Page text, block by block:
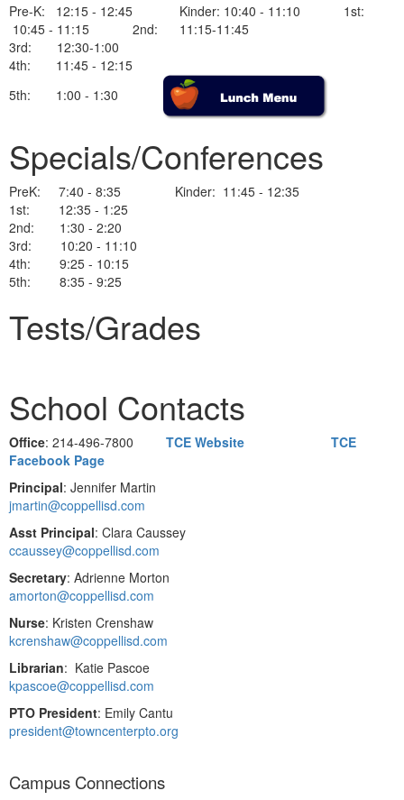
Pre-K: 12:15 - 12:45 Kinder: 10:40 - 11:10 1st:
10:45 - 11:15 2nd: 11:15-11:45
3rd: 12:30-1:00
4th: 11:45 - 12:15
5th: 1:00 - 1:30
Specials/Conferences
PreK: 7:40 - 8:35 Kinder: 11:45 - 12:35
1st: 12:35 - 1:25
2nd: 1:30 - 2:20
3rd: 10:20 - 11:10
4th: 9:25 - 10:15
5th: 8:35 - 9:25
Tests/Grades
School Contacts
Office: 214-496-7800 TCE Website
TCE
Facebook Page
Principal: Jennifer Martin
jmartin@coppellisd.com
Asst Principal: Clara Caussey
ccaussey@coppellisd.com
Secretary: Adrienne Morton
amorton@coppellisd.com
Nurse: Kristen Crenshaw
kcrenshaw@coppellisd.com
Librarian: Katie Pascoe
kpascoe@coppellisd.com
PTO President: Emily Cantu
president@towncenterpto.org
Campus Connections